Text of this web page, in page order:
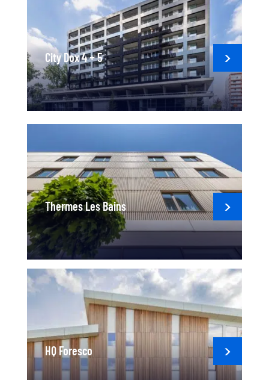
City Dox 4 + 5
Thermes Les Bains
HQ Foresco